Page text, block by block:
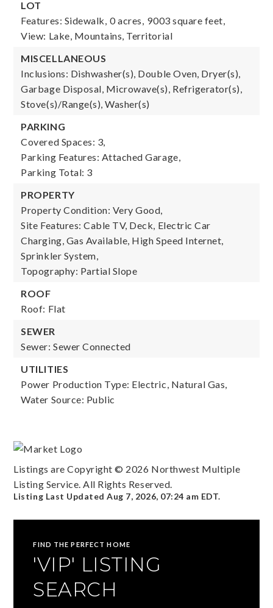
LOT
Features: Sidewalk, 0 acres, 9003 square feet,
View: Lake, Mountains, Territorial
MISCELLANEOUS
Inclusions: Dishwasher(s), Double Oven, Dryer(s),
Garbage Disposal, Microwave(s), Refrigerator(s),
Stove(s)/Range(s), Washer(s)
PARKING
Covered Spaces: 3,
Parking Features: Attached Garage,
Parking Total: 3
PROPERTY
Property Condition: Very Good,
Site Features: Cable TV, Deck, Electric Car
Charging, Gas Available, High Speed Internet,
Sprinkler System,
Topography: Partial Slope
ROOF
Roof: Flat
SEWER
Sewer: Sewer Connected
UTILITIES
Power Production Type: Electric, Natural Gas,
Water Source: Public
Listings are Copyright © 2026 Northwest Multiple
Listing Service. All Rights Reserved.
Listing Last UpdatedAug 7, 2026, 07:24 am EDT.
FIND THE PERFECT HOME
'VIP' LISTING
SEARCH